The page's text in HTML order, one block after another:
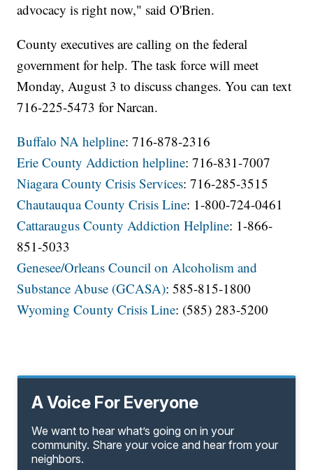
advocacy is right now," said O'Brien.
County executives are calling on the federal
government for help. The task force will meet
Monday, August 3 to discuss changes. You can text
716-225-5473 for Narcan.
Buffalo NA helpline: 716-878-2316
Erie County Addiction helpline: 716-831-7007
Niagara County Crisis Services: 716-285-3515
Chautauqua County Crisis Line: 1-800-724-0461
Cattaraugus County Addiction Helpline: 1-866-
851-5033
Genesee/Orleans Council on Alcoholism and
Substance Abuse (GCASA): 585-815-1800
Wyoming County Crisis Line: (585) 283-5200
A Voice For Everyone
We want to hear what’s going on in your
community. Share your voice and hear from your
neighbors.